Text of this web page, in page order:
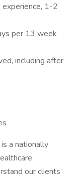
experience, 1-2
per 13 week
including after
a nationally
our clients’